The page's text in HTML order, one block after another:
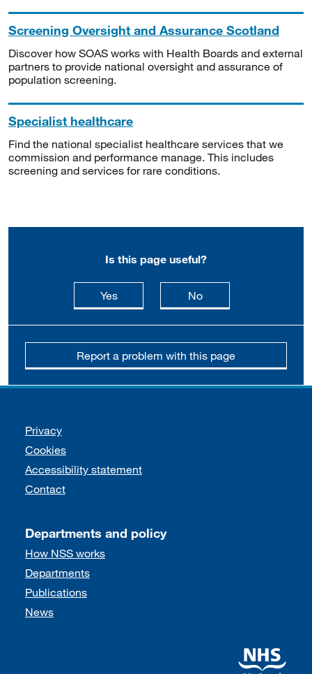
Screening Oversight and Assurance Scotland
Discover how SOAS works with Health Boards and external
partners to provide national oversight and assurance of
population screening.
Specialist healthcare
Find the national specialist healthcare services that we
commission and performance manage. This includes
screening and services for rare conditions.
Is this page useful?
Yesthis page is useful
Nothis page is not
Report a problem with this page
Support links
Privacy
Cookies
Accessibility statement
Contact
Departments and policy
How NSS works
Departments
Publications
News